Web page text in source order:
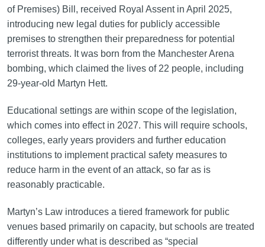
of Premises) Bill, received Royal Assent in April 2025,
introducing new legal duties for publicly accessible
premises to strengthen their preparedness for potential
terrorist threats. It was born from the Manchester Arena
bombing, which claimed the lives of 22 people, including
29-year-old Martyn Hett.
Educational settings are within scope of the legislation,
which comes into effect in 2027. This will require schools,
colleges, early years providers and further education
institutions to implement practical safety measures to
reduce harm in the event of an attack, so far as is
reasonably practicable.
Martyn’s Law introduces a tiered framework for public
venues based primarily on capacity, but schools are treated
differently under what is described as “special